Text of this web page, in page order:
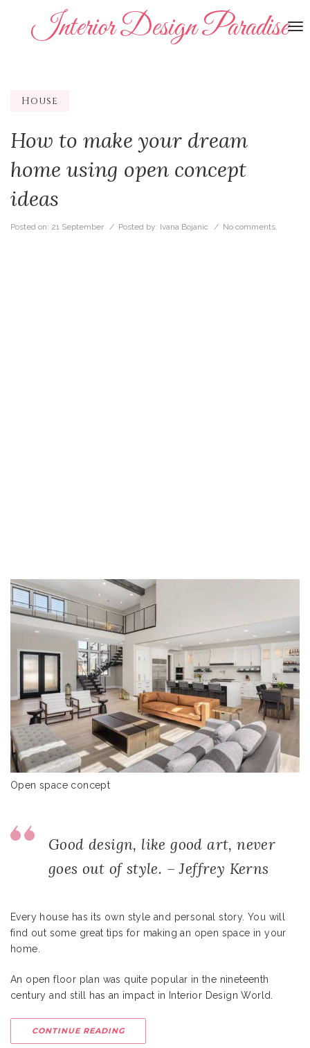
Interior Design Paradise
House
How to make your dream
home using open concept
ideas
Posted on: 21 September / Posted by: Ivana Bojanic / No comments.
Open space concept
Good design, like good art, never
goes out of style. – Jeffrey Kerns
Every house has its own style and personal story. You will
find out some great tips for making an open space in your
home.
An open floor plan was quite popular in the nineteenth
century and still has an impact in Interior Design World.
CONTINUE READING